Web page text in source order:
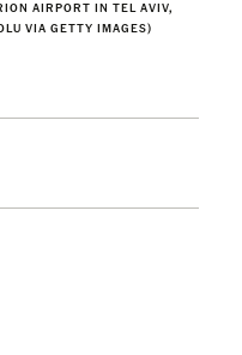
AIRPORT IN TEL AVIV,
VIA GETTY IMAGES)